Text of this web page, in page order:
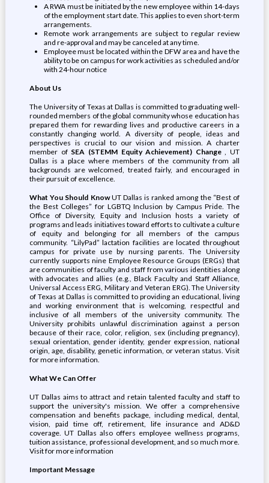
A RWA must be initiated by the new employee within 14-days
of the employment start date. This applies to even short-term
arrangements.
Remote work arrangements are subject to regular review
and re-approval and may be canceled at any time.
Employee must be located within the DFW area and have the
ability to be on campus for work activities as scheduled and/or
with 24-hour notice
About Us
The University of Texas at Dallas is committed to graduating well-
rounded members of the global community whose education has
prepared them for rewarding lives and productive careers in a
constantly changing world. A diversity of people, ideas and
perspectives is crucial to our vision and mission. A charter
member of SEA (STEMM Equity Achievement) Change, UT
Dallas is a place where members of the community from all
backgrounds are welcomed, treated fairly, and encouraged in
their pursuit of excellence.
What You Should KnowUT Dallas is ranked among the “Best of
the Best Colleges” for LGBTQ Inclusion by Campus Pride. The
Office of Diversity, Equity and Inclusion hosts a variety of
programs and leads initiatives toward efforts to cultivate a culture
of equity and belonging for all members of the campus
community. “LilyPad” lactation facilities are located throughout
campus for private use by nursing parents. The University
currently supports nine Employee Resource Groups (ERGs) that
are communities of faculty and staff from various identities along
with advocates and allies (e.g., Black Faculty and Staff Alliance,
Universal Access ERG, Military and Veteran ERG). The University
of Texas at Dallas is committed to providing an educational, living
and working environment that is welcoming, respectful and
inclusive of all members of the university community. The
University prohibits unlawful discrimination against a person
because of their race, color, religion, sex (including pregnancy),
sexual orientation, gender identity, gender expression, national
origin, age, disability, genetic information, or veteran status. Visit
for more information.
What We Can Offer
UT Dallas aims to attract and retain talented faculty and staff to
support the university's mission. We offer a comprehensive
compensation and benefits package, including medical, dental,
vision, paid time off, retirement, life insurance and AD&D
coverage. UT Dallas also offers employee wellness programs,
tuition assistance, professional development, and so much more.
Visit for more information
Important Message